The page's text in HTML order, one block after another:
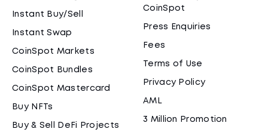
Instant Buy/Sell
Instant Swap
CoinSpot Markets
CoinSpot Bundles
CoinSpot Mastercard
Buy NFTs
Buy & Sell DeFi Projects
CoinSpot
Press Enquiries
Fees
Terms of Use
Privacy Policy
AML
3 Million Promotion